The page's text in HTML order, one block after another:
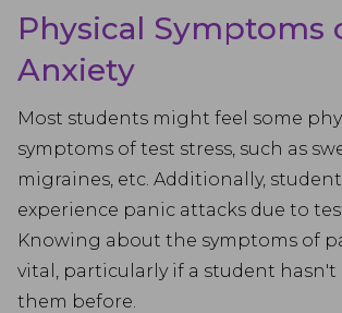
Physical Symptoms
Anxiety
Most students might feel some
symptoms of test stress, such as
migraines, etc. Additionally,
experience panic attacks due to
Knowing about the symptoms of
vital, particularly if a student hasn't
them before.